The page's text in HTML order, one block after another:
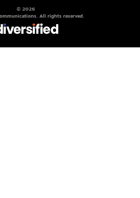
© 2026
All rights reserved.